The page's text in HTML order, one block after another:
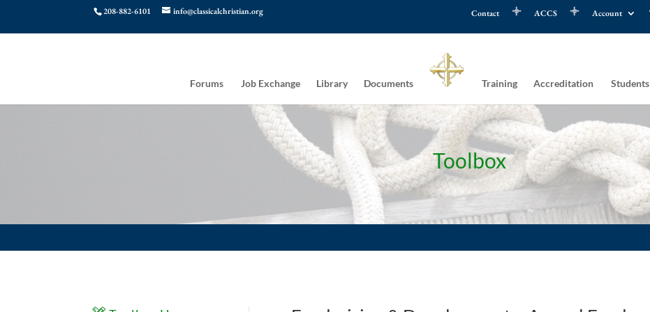
208-882-6101 info@classicalchristian.org Contact ACCS Account
Forums Job Exchange Library Documents Training Accreditation Students
Toolbox